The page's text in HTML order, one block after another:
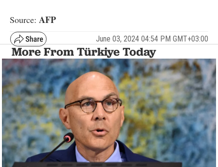
Source: AFP
June 03, 2024 04:54 PM GMT+03:00
More From Türkiye Today